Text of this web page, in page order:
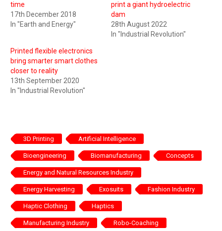
time
17th December 2018
In "Earth and Energy"
print a giant hydroelectric
dam
28th August 2022
In "Industrial Revolution"
Printed flexible electronics
bring smarter smart clothes
closer to reality
13th September 2020
In "Industrial Revolution"
3D Printing Artificial Intelligence
Bioengineering Biomanufacturing Concepts
Energy and Natural Resources Industry
Energy Harvesting Exosuits Fashion Industry
Haptic Clothing Haptics
Manufacturing Industry Robo-Coaching